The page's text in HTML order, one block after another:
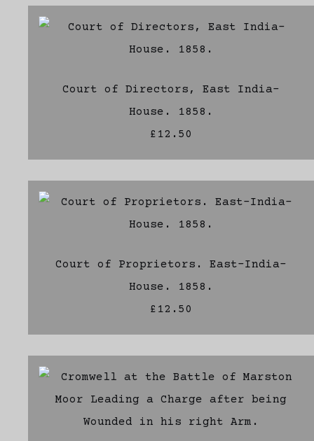
Court of Directors, East India-
House. 1858.
£12.50
Court of Proprietors. East-India-
House. 1858.
£12.50